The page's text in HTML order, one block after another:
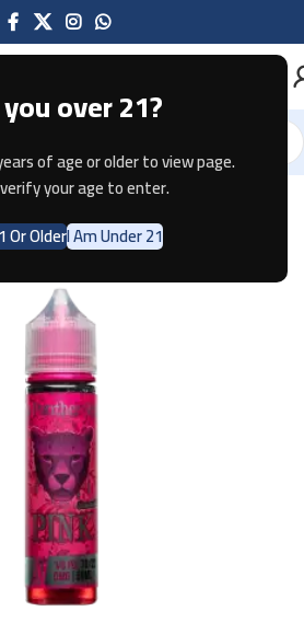
over 21?
of age or older to view page.
your age to enter.
Or OlderI Am Under 21